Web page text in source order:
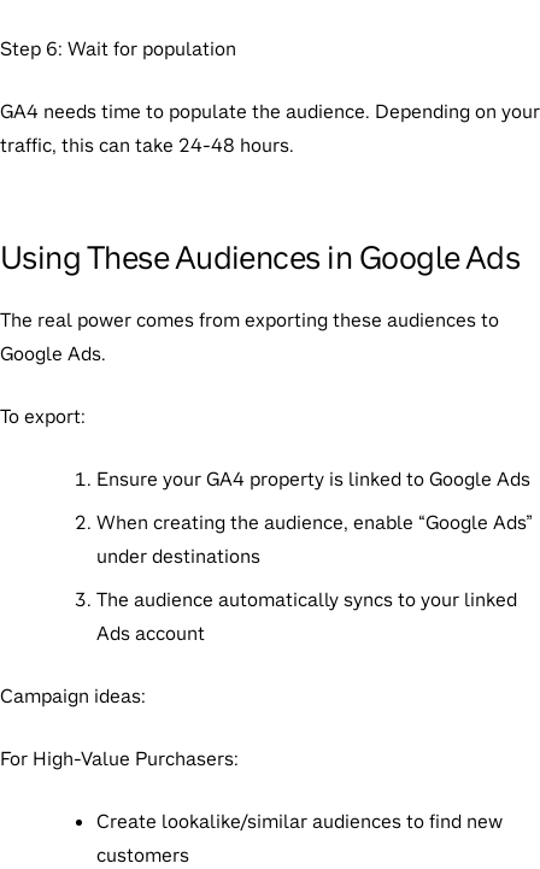
Step 6: Wait for population
GA4 needs time to populate the audience. Depending on your
traffic, this can take 24-48 hours.
Using These Audiences in Google Ads
The real power comes from exporting these audiences to
Google Ads.
To export:
Ensure your GA4 property is linked to Google Ads
When creating the audience, enable “Google Ads”
under destinations
The audience automatically syncs to your linked
Ads account
Campaign ideas:
For High-Value Purchasers:
Create lookalike/similar audiences to find new
customers